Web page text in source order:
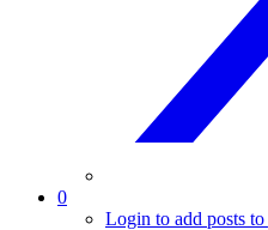
0
Login to add posts